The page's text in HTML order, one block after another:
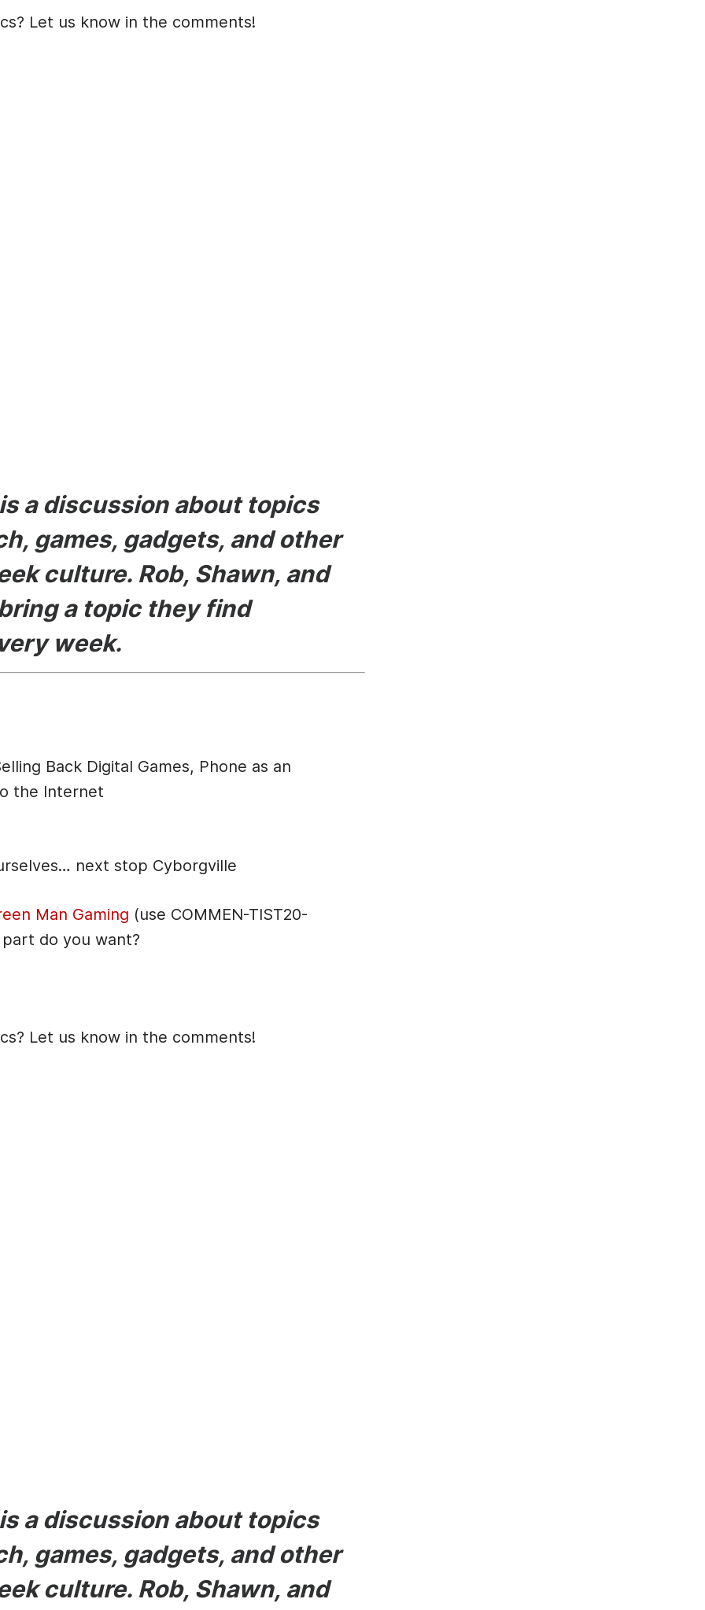
Let us know in the comments!
a discussion about topics
games, gadgets, and other
culture. Rob, Shawn, and
a topic they find
week.
Back Digital Games, Phone as an
the Internet
next stop Cyborgville
Man Gaming (use COMMEN-TIST20-
do you want?
Let us know in the comments!
a discussion about topics
games, gadgets, and other
culture. Rob, Shawn, and